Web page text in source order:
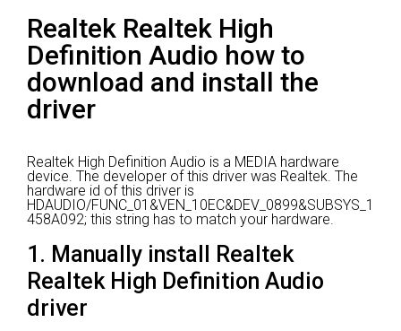
Contact
Search
Realtek Realtek High
Definition Audio how to
download and install the
driver
Realtek High Definition Audio is a MEDIA hardware
device. The developer of this driver was Realtek. The
hardware id of this driver is
HDAUDIO/FUNC_01&VEN_10EC&DEV_0899&SUBSYS_1
458A092; this string has to match your hardware.
1. Manually install Realtek
Realtek High Definition Audio
driver